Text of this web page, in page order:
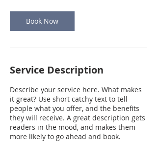
Book Now
Service Description
Describe your service here. What makes
it great? Use short catchy text to tell
people what you offer, and the benefits
they will receive. A great description gets
readers in the mood, and makes them
more likely to go ahead and book.